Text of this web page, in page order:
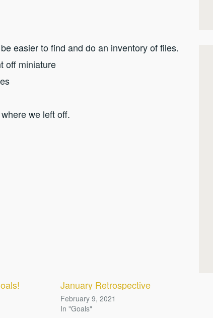
easier to find and do an inventory of files.
off miniature
we left off.
January Retrospective
February 9, 2021
In "Goals"